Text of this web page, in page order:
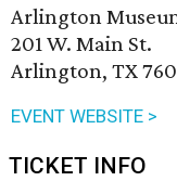
Arlington
201 W. Main St.
Arlington, TX
EVENT WEBSITE >
TICKET INFO